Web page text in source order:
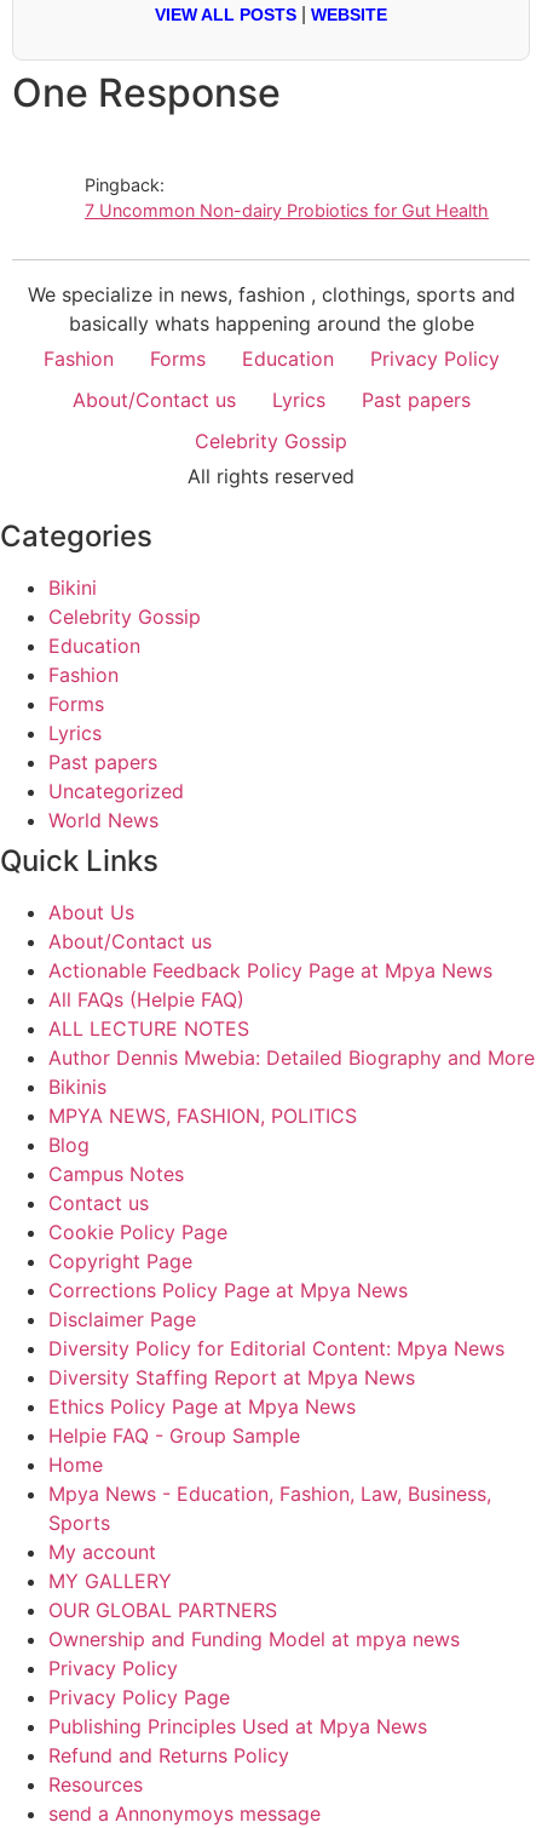
VIEW ALL POSTS WEBSITE
One Response
Pingback:
7 Uncommon Non-dairy Probiotics for Gut Health
We specialize in news, fashion , clothings, sports and
basically whats happening around the globe
Fashion
Forms Education
Privacy Policy
About/Contact us
Lyrics
Past papers
Celebrity Gossip
All rights reserved
Categories
Bikini
Celebrity Gossip
Education
Fashion
Forms
Lyrics
Past papers
Uncategorized
World News
Quick Links
About Us
About/Contact us
Actionable Feedback Policy Page at Mpya News
All FAQs (Helpie FAQ)
ALL LECTURE NOTES
Author Dennis Mwebia: Detailed Biography and More
Bikinis
MPYA NEWS, FASHION, POLITICS
Blog
Campus Notes
Contact us
Cookie Policy Page
Copyright Page
Corrections Policy Page at Mpya News
Disclaimer Page
Diversity Policy for Editorial Content: Mpya News
Diversity Staffing Report at Mpya News
Ethics Policy Page at Mpya News
Helpie FAQ - Group Sample
Home
Mpya News - Education, Fashion, Law, Business,
Sports
My account
MY GALLERY
OUR GLOBAL PARTNERS
Ownership and Funding Model at mpya news
Privacy Policy
Privacy Policy Page
Publishing Principles Used at Mpya News
Refund and Returns Policy
Resources
send a Annonymoys message